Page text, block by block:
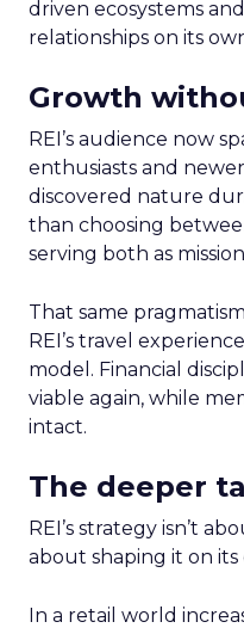
driven ecosystems
relationships on its
Growth
REI’s audience now
enthusiasts and
discovered nature
than choosing
serving both as
That same
REI’s travel
model. Financial
viable again, while
intact.
The deeper
REI’s strategy isn’t
about shaping it on its
In a retail world